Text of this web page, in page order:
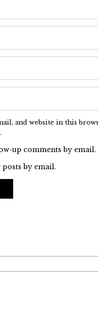
and website in this
up comments by email.
by email.